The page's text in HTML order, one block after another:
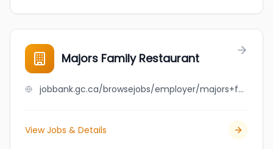
Majors Family Restaurant
jobbank.gc.ca/browsejobs/employer/majors+family+restaurant/ca
View Jobs & Details